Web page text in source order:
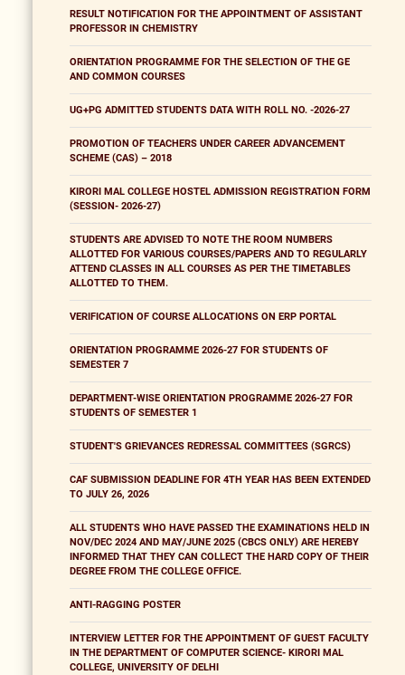
RESULT NOTIFICATION FOR THE APPOINTMENT OF ASSISTANT
PROFESSOR IN CHEMISTRY
ORIENTATION PROGRAMME FOR THE SELECTION OF THE GE
AND COMMON COURSES
UG+PG ADMITTED STUDENTS DATA WITH ROLL NO. -2026-27
PROMOTION OF TEACHERS UNDER CAREER ADVANCEMENT
SCHEME (CAS) – 2018
KIRORI MAL COLLEGE HOSTEL ADMISSION REGISTRATION FORM
(SESSION- 2026-27)
STUDENTS ARE ADVISED TO NOTE THE ROOM NUMBERS
ALLOTTED FOR VARIOUS COURSES/PAPERS AND TO REGULARLY
ATTEND CLASSES IN ALL COURSES AS PER THE TIMETABLES
ALLOTTED TO THEM.
VERIFICATION OF COURSE ALLOCATIONS ON ERP PORTAL
ORIENTATION PROGRAMME 2026-27 FOR STUDENTS OF
SEMESTER 7
DEPARTMENT-WISE ORIENTATION PROGRAMME 2026-27 FOR
STUDENTS OF SEMESTER 1
STUDENT'S GRIEVANCES REDRESSAL COMMITTEES (SGRCS)
CAF SUBMISSION DEADLINE FOR 4TH YEAR HAS BEEN EXTENDED
TO JULY 26, 2026
ALL STUDENTS WHO HAVE PASSED THE EXAMINATIONS HELD IN
NOV/DEC 2024 AND MAY/JUNE 2025 (CBCS ONLY) ARE HEREBY
INFORMED THAT THEY CAN COLLECT THE HARD COPY OF THEIR
DEGREE FROM THE COLLEGE OFFICE.
ANTI-RAGGING POSTER
INTERVIEW LETTER FOR THE APPOINTMENT OF GUEST FACULTY
IN THE DEPARTMENT OF COMPUTER SCIENCE- KIRORI MAL
COLLEGE, UNIVERSITY OF DELHI